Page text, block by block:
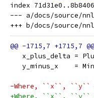
index
--- a/docs/source/
x_plus_delta =
y_minus_x    =
-Where, ``x``, ``y``
+Where, ``x``, ``y``